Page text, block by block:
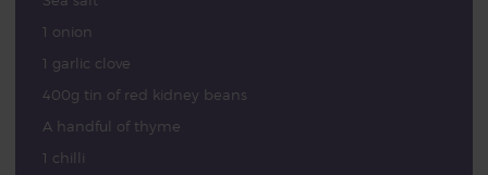
1 onion
1 garlic clove
400g tin of red kidney beans
A handful of thyme
1 chilli